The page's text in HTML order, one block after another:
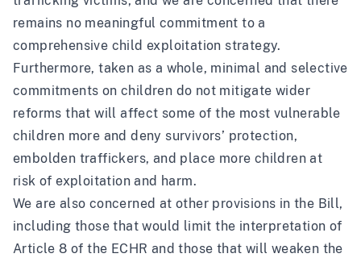
remains no meaningful commitment to a
comprehensive child exploitation strategy.
Furthermore, taken as a whole, minimal and selective
commitments on children do not mitigate wider
reforms that will affect some of the most vulnerable
children more and deny survivors’ protection,
embolden traffickers, and place more children at
risk of exploitation and harm.
We are also concerned at other provisions in the Bill,
including those that would limit the interpretation of
Article 8 of the ECHR and those that will weaken the